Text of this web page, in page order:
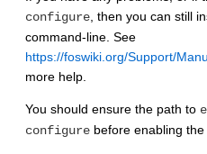
configure, then you can still
command-line. See
https://foswiki.org/Support/
more help.
You should ensure the path to
configure before enabling the